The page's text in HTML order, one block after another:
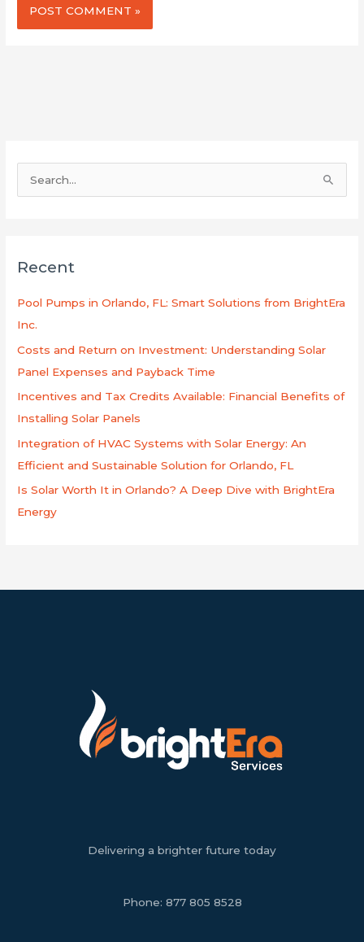
c
Recent
Pool Pumps in Orlando, FL: Smart Solutions from BrightEra
Inc.
Costs and Return on Investment: Understanding Solar
Panel Expenses and Payback Time
Incentives and Tax Credits Available: Financial Benefits of
Installing Solar Panels
Integration of HVAC Systems with Solar Energy: An
Efficient and Sustainable Solution for Orlando, FL
Is Solar Worth It in Orlando? A Deep Dive with BrightEra
Energy
Delivering a brighter future today
Phone: 877 805 8528